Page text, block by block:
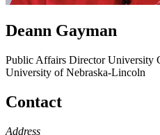
Deann Gayman
Public Affairs DirectorUniversity
University of Nebraska-Lincoln
Contact
Address